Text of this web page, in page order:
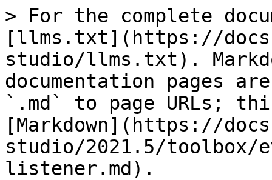
> For the complete
[llms.txt](https://
studio/llms.txt).
documentation pages
`.md` to page URLs;
[Markdown](https://
studio/2021.5/toolbox/
listener.md).